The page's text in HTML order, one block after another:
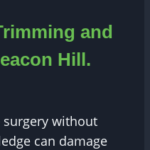
and
Hill.
surgery without
can damage